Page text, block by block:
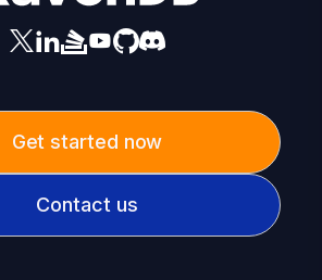
Get started now
Contact us